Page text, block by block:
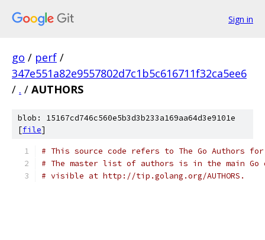
Sign in
go / perf /
347e551a82e9557802d7c1b5c616711f32ca5ee6
/ . / AUTHORS
blob: 15167cd746c560e5b3d3b233a169aa64d3e9101e
[file]
# This source code refers to The Go Authors
# The master list of authors is in the main
# visible at http://tip.golang.org/AUTHORS.